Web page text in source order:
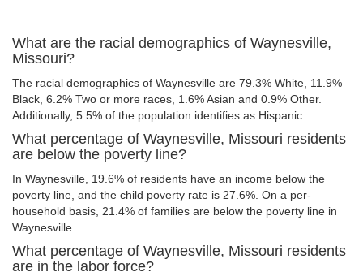
What are the racial demographics of Waynesville,
Missouri?
The racial demographics of Waynesville are 79.3% White, 11.9%
Black, 6.2% Two or more races, 1.6% Asian and 0.9% Other.
Additionally, 5.5% of the population identifies as Hispanic.
What percentage of Waynesville, Missouri residents
are below the poverty line?
In Waynesville, 19.6% of residents have an income below the
poverty line, and the child poverty rate is 27.6%. On a per-
household basis, 21.4% of families are below the poverty line in
Waynesville.
What percentage of Waynesville, Missouri residents
are in the labor force?